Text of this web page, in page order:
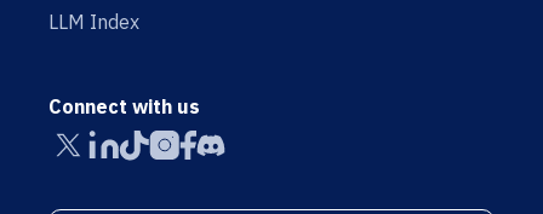
LLM Index
Connect with us